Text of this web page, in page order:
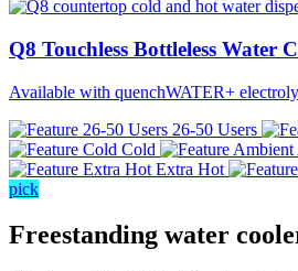
Q8 Touchless Bottleless Water
Available with quenchWATER+
26-50 Users
Cold
Extra Hot
pick
Freestanding water